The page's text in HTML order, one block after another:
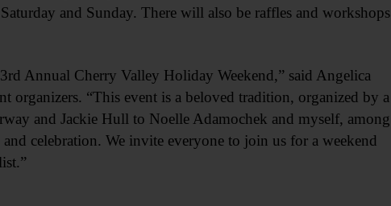
and Sunday. There will also be raffles and workshops
Annual Cherry Valley Holiday Weekend,” said Angelica
organizers. “This event is a beloved tradition, organized by a
and Jackie Hull to Noelle Adamochek and myself, among
celebration. We invite everyone to join us for a weekend